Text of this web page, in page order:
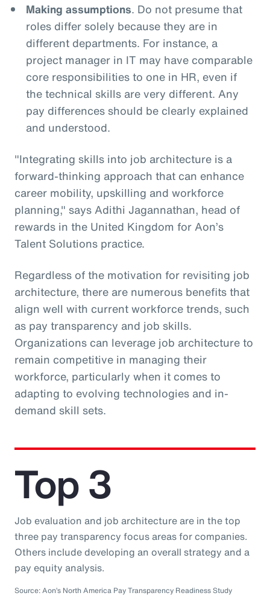
Making assumptions. Do not presume that
roles differ solely because they are in
different departments. For instance, a
project manager in IT may have comparable
core responsibilities to one in HR, even if
the technical skills are very different. Any
pay differences should be clearly explained
and understood.
"Integrating skills into job architecture is a
forward-thinking approach that can enhance
career mobility, upskilling and workforce
planning," says Adithi Jagannathan, head of
rewards in the United Kingdom for Aon’s
Talent Solutions practice.
Regardless of the motivation for revisiting job
architecture, there are numerous benefits that
align well with current workforce trends, such
as pay transparency and job skills.
Organizations can leverage job architecture to
remain competitive in managing their
workforce, particularly when it comes to
adapting to evolving technologies and in-
demand skill sets.
Top 3
Job evaluation and job architecture are in the top
three pay transparency focus areas for companies.
Others include developing an overall strategy and a
pay equity analysis.
Source: Aon’s North America Pay Transparency Readiness Study